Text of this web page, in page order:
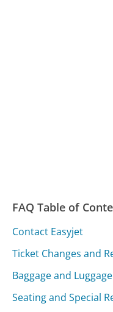
FAQ Table of
Contact Easyjet
Ticket Changes and
Baggage and
Seating and Special